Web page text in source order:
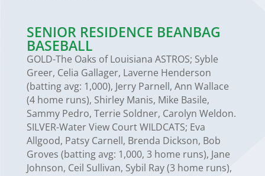
SENIOR RESIDENCE BEANBAG
BASEBALL
GOLD-The Oaks of Louisiana ASTROS; Syble
Greer, Celia Gallager, Laverne Henderson
(batting avg: 1,000), Jerry Parnell, Ann Wallace
(4 home runs), Shirley Manis, Mike Basile,
Sammy Pedro, Terrie Soldner, Carolyn Weldon.
SILVER-Water View Court WILDCATS; Eva
Allgood, Patsy Carnell, Brenda Dickson, Bob
Groves (batting avg: 1,000, 3 home runs), Jane
Johnson, Ceil Sullivan, Sybil Ray (3 home runs),